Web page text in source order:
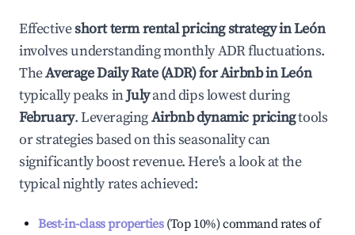
Effectiveshort term rental pricing strategy inLeón
involves understanding monthly ADR fluctuations.
TheAverage Daily Rate (ADR) for Airbnb inLeón
typically peaks inJulyand dips lowest during
February. LeveragingAirbnb dynamic pricingtools
or strategies based on this seasonality can
significantly boost revenue. Here's a look at the
typical nightly rates achieved:
Best-in-class properties(Top 10%) command rates of